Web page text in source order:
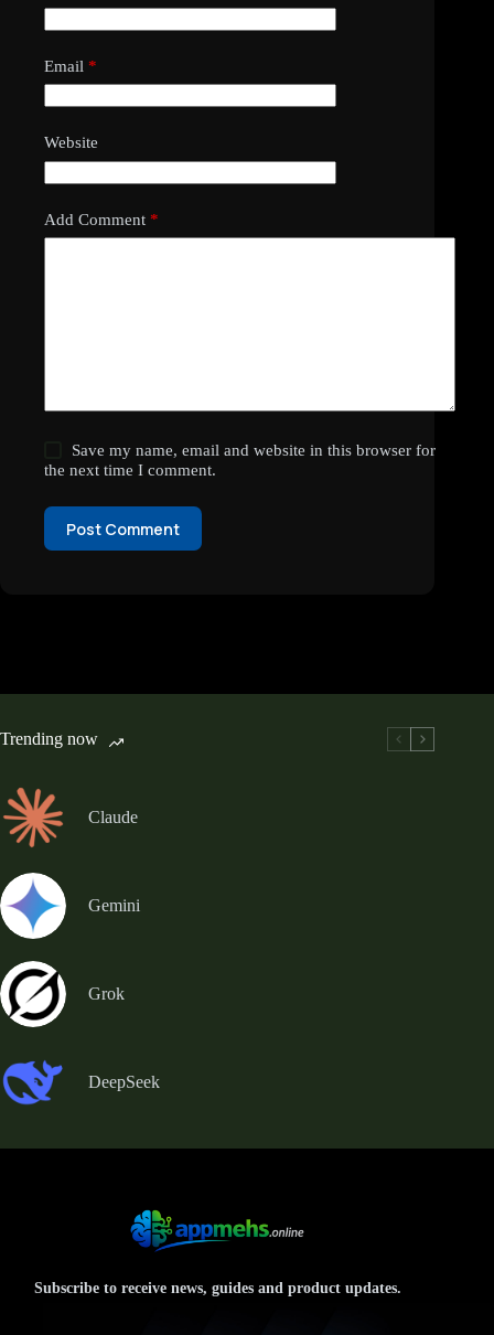
Email *
Website
Add Comment *
Save my name, email and website in this browser for
the next time I comment.
Post Comment
Trending now
Claude
Gemini
Grok
DeepSeek
Subscribe to receive news, guides and product updates.